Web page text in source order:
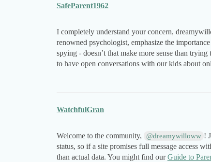
SafeParent1962
I completely understand your concern,
renowned psychologist, emphasize the
spying - doesn’t that make more sense than
to have open conversations with our kids about
WatchfulGran
Welcome to the community, @dreamywilloww !
status, so if a site promises full message access
than actual data. You might find ourGuide to